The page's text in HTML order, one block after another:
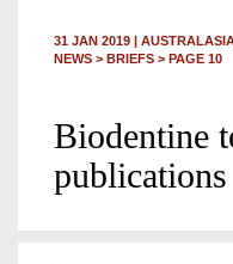
31 JAN 2019 |
NEWS > BRIEFS > PAGE 10
Biodentine
publications